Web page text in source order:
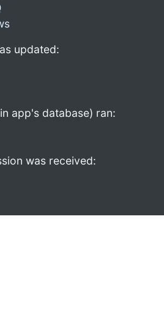
updated:
app's database) ran:
was received: